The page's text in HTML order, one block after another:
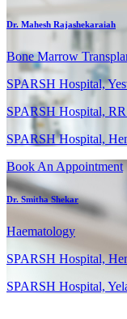
Dr. Mahesh Rajashekaraiah
Bone Marrow
SPARSH Hospital,
SPARSH Hospital,
SPARSH Hospital,
Book An Appointment
Dr. Smitha Shekar
Haematology
SPARSH Hospital,
SPARSH Hospital,